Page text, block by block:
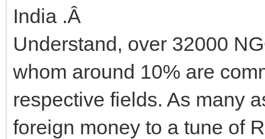
India .Â
Understand, over 32000
whom around 10% are
respective fields. As many
foreign money to a tune of